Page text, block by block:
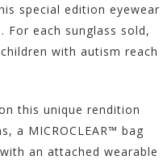
special edition eyewear
each sunglass sold,
with autism reach
this unique rendition
a MICROCLEAR™ bag
an attached wearable